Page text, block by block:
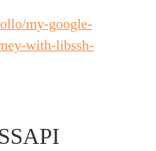
my-google-
with-libssh-